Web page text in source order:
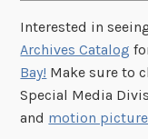
Interested in
Archives Catalog
Bay! Make sure to
Special Media
and motion